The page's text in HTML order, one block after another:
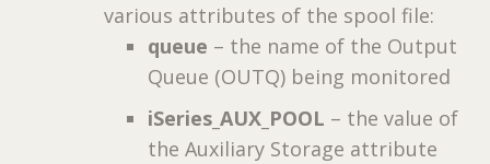
various attributes of the spool file:
queue – the name of the Output
Queue (OUTQ) being monitored
iSeries_AUX_POOL – the value of
the Auxiliary Storage attribute